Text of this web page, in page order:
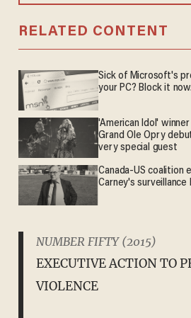
RELATED CONTENT
Sick of Microsoft's
your PC? Block it now.
'American Idol'
Grand Ole Opry
very special guest
Canada-US coalition
Carney's surveillance
NUMBER FIFTY (2015)
EXECUTIVE ACTION TO
VIOLENCE